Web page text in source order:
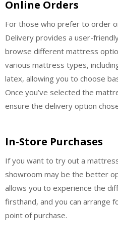
Online Orders
For those who prefer to order
Delivery provides a user-
browse different mattress
various mattress types,
latex, allowing you to choose
Once you’ve selected the
ensure the delivery option
In-Store Purchases
If you want to try out a
showroom may be the better
allows you to experience the
firsthand, and you can arrange
point of purchase.